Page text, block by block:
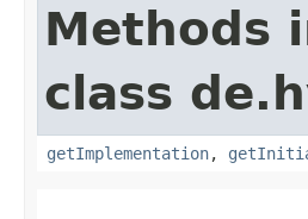
Methods
class
getImplementation,